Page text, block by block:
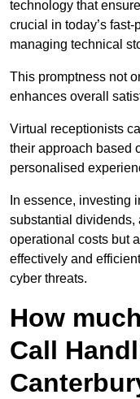
technology that
crucial in today’s
managing technical
This promptness not
enhances overall
Virtual receptionists
their approach based
personalised
In essence, investing
substantial dividends,
operational costs but
effectively and
cyber threats.
How
Call